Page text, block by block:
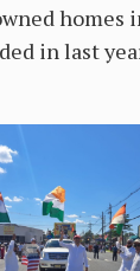
homes
in last